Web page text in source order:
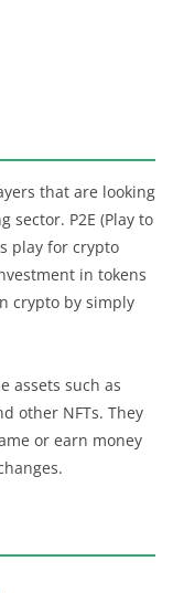
that are looking
P2E (Play to
play for crypto
in tokens
crypto by simply
assets such as
other NFTs. They
or earn money